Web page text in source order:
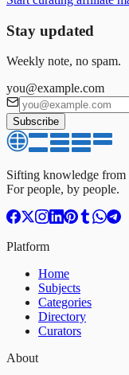
Stay updated
Weekly note, no spam.
you@example.com
Subscribe
Sifting knowledge from
For people, by people.
Platform
Home
Subjects
Categories
Directory
Curators
About